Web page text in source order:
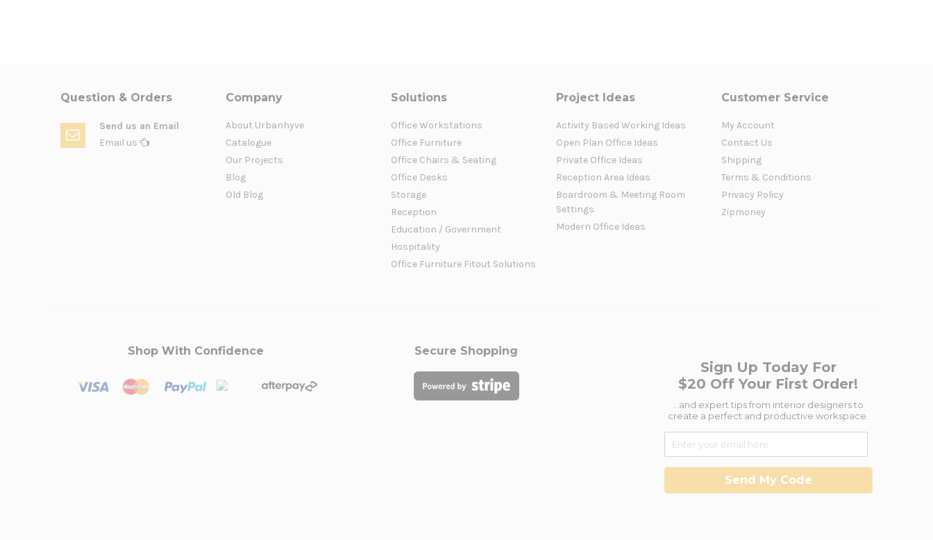
Question & Orders
Send us an Email
Email us
Company
About Urbanhyve
Catalogue
Our Projects
Blog
Old Blog
Solutions
Office Workstations
Office Furniture
Office Chairs & Seating
Office Desks
Storage
Reception
Education / Government
Hospitality
Office Furniture Fitout Solutions
Project Ideas
Activity Based Working Ideas
Open Plan Office Ideas
Private Office Ideas
Reception Area Ideas
Boardroom & Meeting Room
Settings
Modern Office Ideas
Customer Service
My Account
Contact Us
Shipping
Terms & Conditions
Privacy Policy
Zipmoney
Shop With Confidence Secure Shopping
Sign Up Today For
$20 Off Your First Order!
...and expert tips from interior designers to
create a perfect and productive workspace.
Send My Code